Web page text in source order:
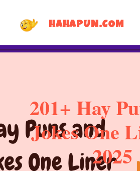
HAHAPUN.COM
201+ Hay
Jokes One
2025